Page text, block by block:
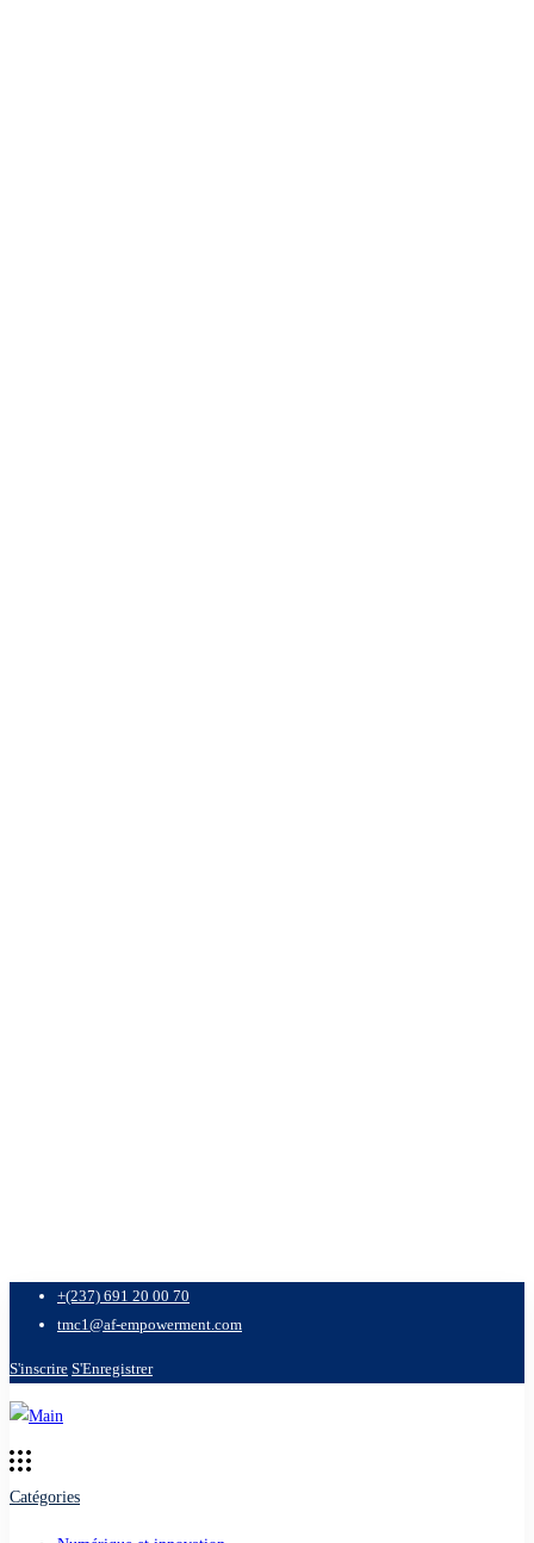
+(237) 691 20 00 70
tmc1@af-empowerment.com
S'inscrire S'Enregistrer
Catégories